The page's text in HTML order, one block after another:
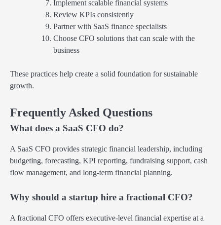
Implement scalable financial systems
Review KPIs consistently
Partner with SaaS finance specialists
Choose CFO solutions that can scale with the
business
These practices help create a solid foundation for sustainable
growth.
Frequently Asked Questions
What does a SaaS CFO do?
A SaaS CFO provides strategic financial leadership, including
budgeting, forecasting, KPI reporting, fundraising support, cash
flow management, and long-term financial planning.
Why should a startup hire a fractional CFO?
A fractional CFO offers executive-level financial expertise at a